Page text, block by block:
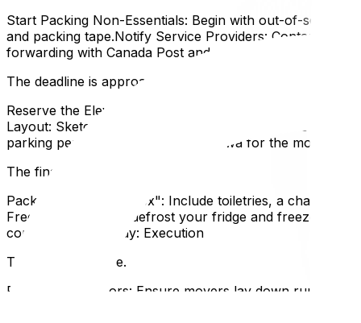
Start Packing Non-Essentials: Begin with out-of-season
and packing tape.Notify Service Providers: Contact
forwarding with Canada Post and update your address
The deadline is approaching, and details matter.
Reserve the Elevator: If you live in an apartment or
Layout: Sketch a floor plan of your new home to
parking permit from the City of Ottawa for the moving
The final countdown.
Pack an "Essentials Box": Include toiletries, a change
Freezer: Empty and defrost your fridge and freezer at
contents.Moving Day: Execution
The big day is here.
Protect Your Floors: Ensure movers lay down runners,